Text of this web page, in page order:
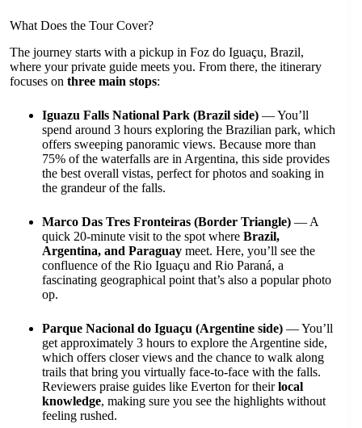
What Does the Tour Cover?
The journey starts with a pickup in Foz do Iguaçu, Brazil,
where your private guide meets you. From there, the itinerary
focuses on three main stops:
Iguazu Falls National Park (Brazil side) — You’ll
spend around 3 hours exploring the Brazilian park, which
offers sweeping panoramic views. Because more than
75% of the waterfalls are in Argentina, this side provides
the best overall vistas, perfect for photos and soaking in
the grandeur of the falls.
Marco Das Tres Fronteiras (Border Triangle) — A
quick 20-minute visit to the spot where Brazil,
Argentina, and Paraguay meet. Here, you’ll see the
confluence of the Rio Iguaçu and Rio Paraná, a
fascinating geographical point that’s also a popular photo
op.
Parque Nacional do Iguaçu (Argentine side) — You’ll
get approximately 3 hours to explore the Argentine side,
which offers closer views and the chance to walk along
trails that bring you virtually face-to-face with the falls.
Reviewers praise guides like Everton for theirlocal
knowledge, making sure you see the highlights without
feeling rushed.